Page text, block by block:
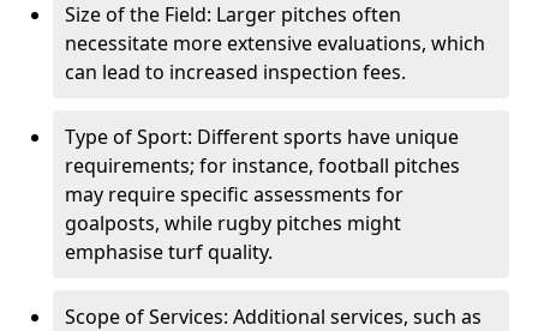
Size of the Field: Larger pitches often
necessitate more extensive evaluations, which
can lead to increased inspection fees.
Type of Sport: Different sports have unique
requirements; for instance, football pitches
may require specific assessments for
goalposts, while rugby pitches might
emphasise turf quality.
Scope of Services: Additional services, such as